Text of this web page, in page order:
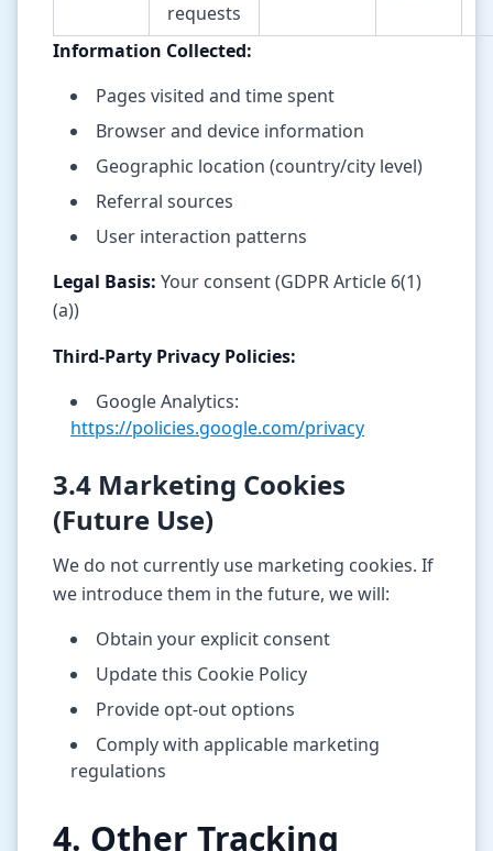
requests
Information Collected:
Pages visited and time spent
Browser and device information
Geographic location (country/city level)
Referral sources
User interaction patterns
Legal Basis: Your consent (GDPR Article 6(1)
(a))
Third-Party Privacy Policies:
Google Analytics:
https://policies.google.com/privacy
3.4 Marketing Cookies
(Future Use)
We do not currently use marketing cookies. If
we introduce them in the future, we will:
Obtain your explicit consent
Update this Cookie Policy
Provide opt-out options
Comply with applicable marketing
regulations
4. Other Tracking